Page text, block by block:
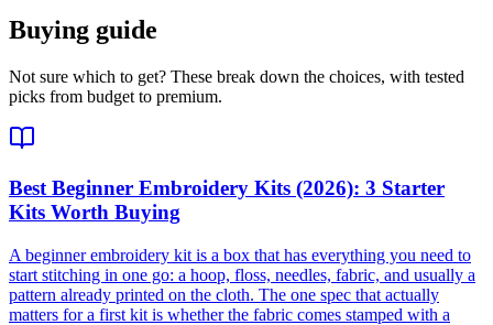
Buying guide
Not sure which to get? These break down the choices, with tested
picks from budget to premium.
Best Beginner Embroidery Kits (2026): 3 Starter
Kits Worth Buying
A beginner embroidery kit is a box that has everything you need to
start stitching in one go: a hoop, floss, needles, fabric, and usually a
pattern already printed on the cloth. The one spec that actually
matters for a first kit is whether the fabric comes stamped with a